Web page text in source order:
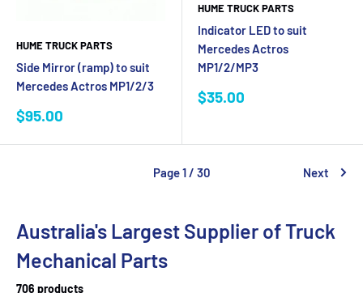
Australia's Largest Supplier of Truck
Mechanical Parts
706 products
HUME TRUCK PARTS
Side Mirror (ramp) to suit
Mercedes Actros MP1/2/3
Sale
$95.00
HUME TRUCK PARTS
Indicator LED to suit
Mercedes Actros
MP1/2/MP3
Sale
$35.00
Page 1 / 30 Next